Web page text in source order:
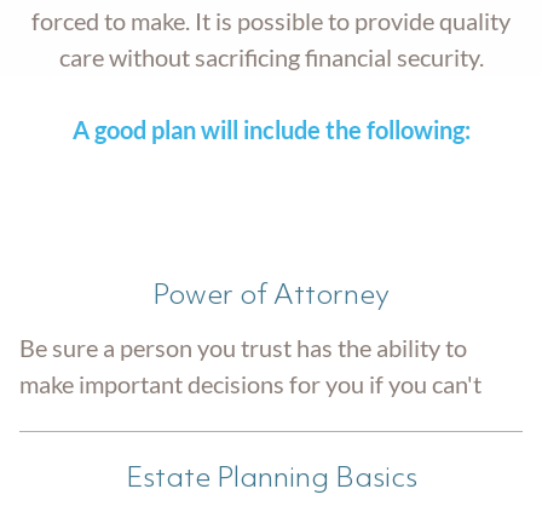
forced to make. It is possible to provide quality
care without sacrificing financial security.
A good plan will include the following:
Power of Attorney
Be sure a person you trust has the ability to
make important decisions for you if you can't
Estate Planning Basics